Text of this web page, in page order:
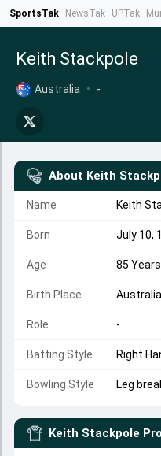
SportsTak NewsTak UPTak
Keith Stackpole
Australia • -
About Keith
Name Keith
Born July 10,
Age 85
Birth Place Australia
Role -
Batting Style Right
Bowling Style Leg
Keith Stackpole